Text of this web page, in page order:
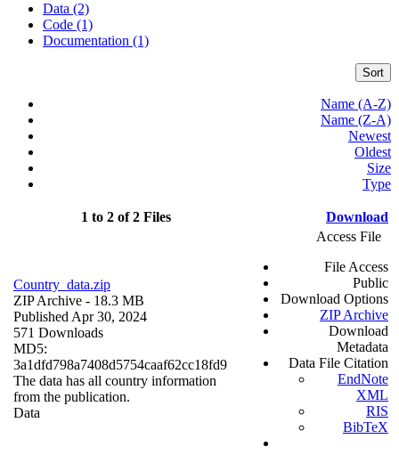
Data (2)
Code (1)
Documentation (1)
Sort
Name (A-Z)
Name (Z-A)
Newest
Oldest
Size
Type
1 to 2 of 2 Files Download
Country_data.zip
ZIP Archive - 18.3 MB
Published Apr 30, 2024
571 Downloads
MD5:
3a1dfd798a7408d5754caaf62cc18fd9
The data has all country information
from the publication.
Data
Access File
File Access
Public
Download Options
ZIP Archive
Download
Metadata
Data File Citation
EndNote
XML
RIS
BibTeX